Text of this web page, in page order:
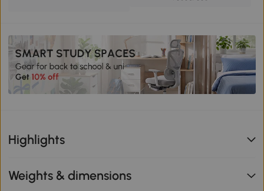
Highlights
Weights & dimensions